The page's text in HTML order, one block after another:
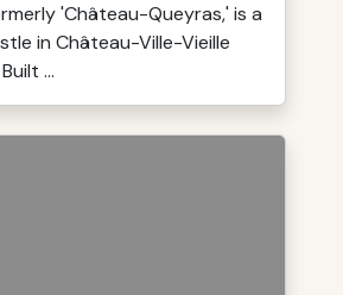
'Château-Queyras,' is a
in Château-Ville-Vieille
...